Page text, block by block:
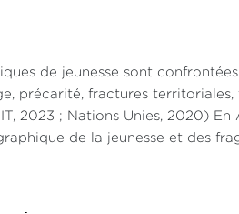
de jeunesse sont
précarité, fractures
2023 ; Nations Unies, 2020) En
de la jeunesse et des